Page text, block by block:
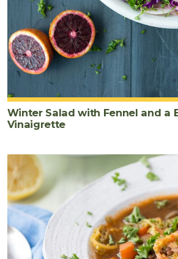
Winter Salad with Fennel and a
Vinaigrette